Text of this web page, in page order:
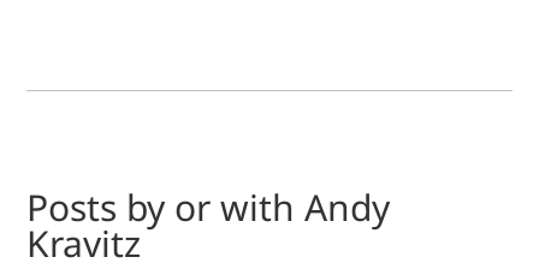
Posts by or with Andy
Kravitz